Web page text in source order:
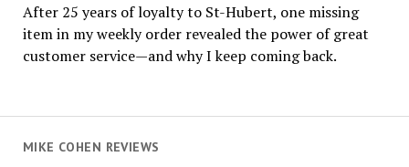
MIKE COHEN REVIEWS
After 25 years of loyalty to St-Hubert, one missing
item in my weekly order revealed the power of great
customer service—and why I keep coming back.